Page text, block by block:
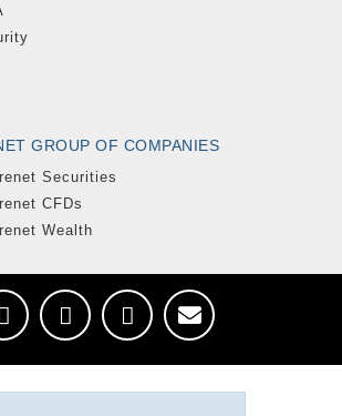
GROUP OF COMPANIES
Securities
CFDs
Wealth